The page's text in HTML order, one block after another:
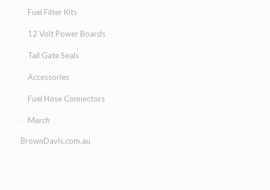
Fuel Filter Kits
12 Volt Power Boards
Tail Gate Seals
Accessories
Fuel Hose Connectors
Merch
BrownDavis.com.au